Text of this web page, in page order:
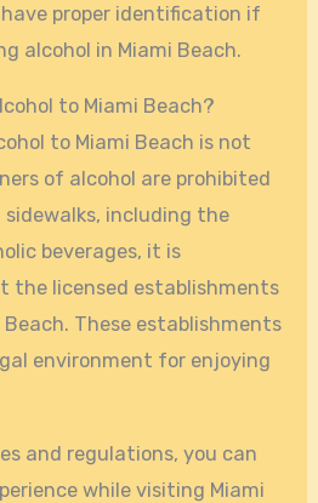
proper identification if
alcohol in Miami Beach.
to Miami Beach?
to Miami Beach is not
of alcohol are prohibited
including the
beverages, it is
the licensed establishments
These establishments
environment for enjoying
and regulations, you can
while visiting Miami